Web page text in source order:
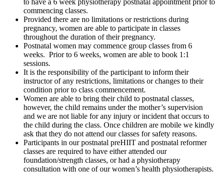
to have a 6 week physiotherapy postnatal appointment prior to
commencing classes.
Provided there are no limitations or restrictions during
pregnancy, women are able to participate in classes
throughout the duration of their pregnancy.
Postnatal women may commence group classes from 6
weeks. Prior to 6 weeks, women are able to book 1:1
sessions.
It is the responsibility of the participant to inform their
instructor of any restrictions, limitations or changes to their
condition prior to class commencement.
Women are able to bring their child to postnatal classes,
however, the child remains under the mother’s supervision
and we are not liable for any injury or incident that occurs to
the child during the class. Once children are mobile we kindly
ask that they do not attend our classes for safety reasons.
Participants in our postnatal preHIIT and postnatal reformer
classes are required to have either attended our
foundation/strength classes, or had a physiotherapy
consultation with one of our women’s health physiotherapists.